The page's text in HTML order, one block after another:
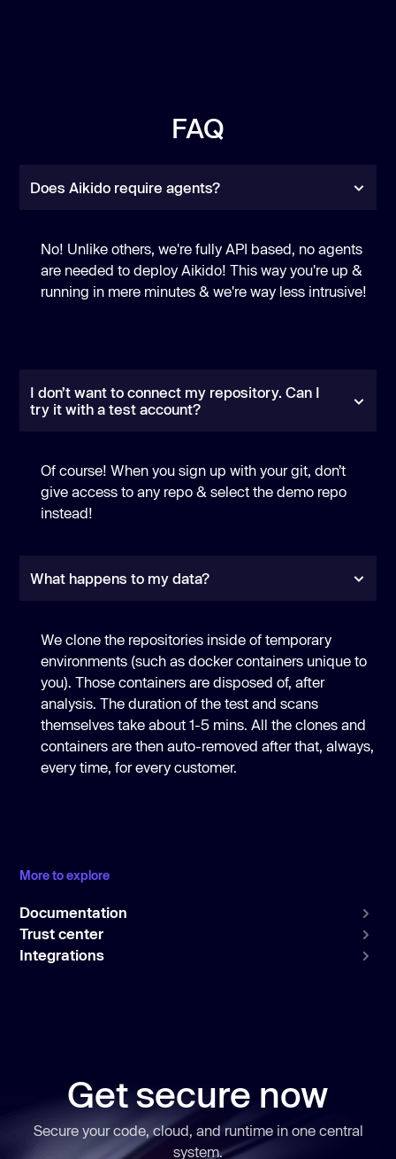
FAQ
Does Aikido require agents?
No! Unlike others, we're fully API based, no agents
are needed to deploy Aikido! This way you're up &
running in mere minutes & we're way less intrusive!
I don’t want to connect my repository. Can I
try it with a test account?
Of course! When you sign up with your git, don’t
give access to any repo & select the demo repo
instead!
What happens to my data?
We clone the repositories inside of temporary
environments (such as docker containers unique to
you). Those containers are disposed of, after
analysis. The duration of the test and scans
themselves take about 1-5 mins. All the clones and
containers are then auto-removed after that, always,
every time, for every customer.
More to explore
Documentation
Trust center
Integrations
Get secure now
Secure your code, cloud, and runtime in one central
system.